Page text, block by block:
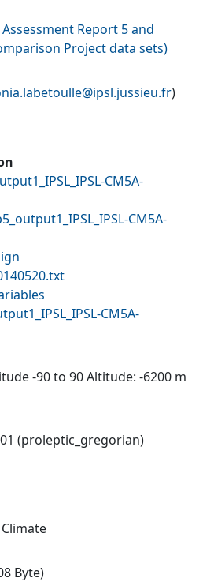
Assessment Report 5 and
Project data sets)
ipsl.jussieu.fr)
CM5A-
CM5A-
CM5A-
-90 to 90 Altitude: -6200 m
(proleptic_gregorian)
Byte)